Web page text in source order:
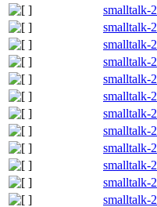
smalltalk-
smalltalk-
smalltalk-
smalltalk-
smalltalk-
smalltalk-
smalltalk-
smalltalk-
smalltalk-
smalltalk-
smalltalk-
smalltalk-